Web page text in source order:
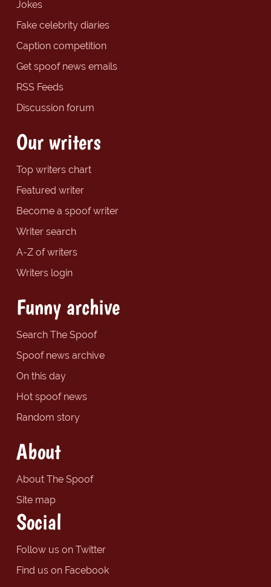
Jokes
Fake celebrity diaries
Caption competition
Get spoof news emails
RSS Feeds
Discussion forum
Our writers
Top writers chart
Featured writer
Become a spoof writer
Writer search
A-Z of writers
Writers login
Funny archive
Search The Spoof
Spoof news archive
On this day
Hot spoof news
Random story
About
About The Spoof
Site map
Social
Follow us on Twitter
Find us on Facebook